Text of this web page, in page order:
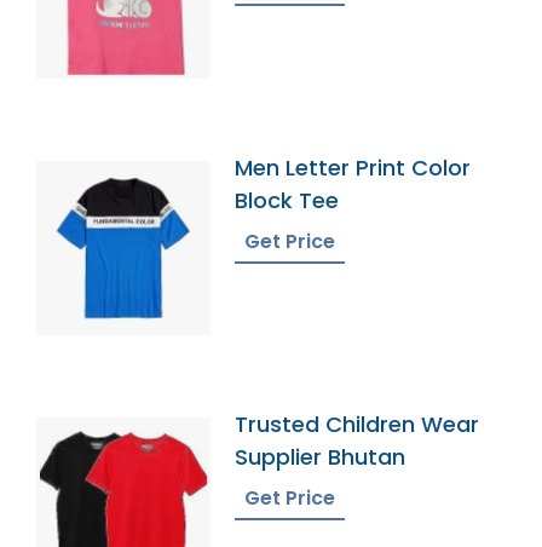
Men Letter Print Color
Block Tee
Get Price
Trusted Children Wear
Supplier Bhutan
Get Price